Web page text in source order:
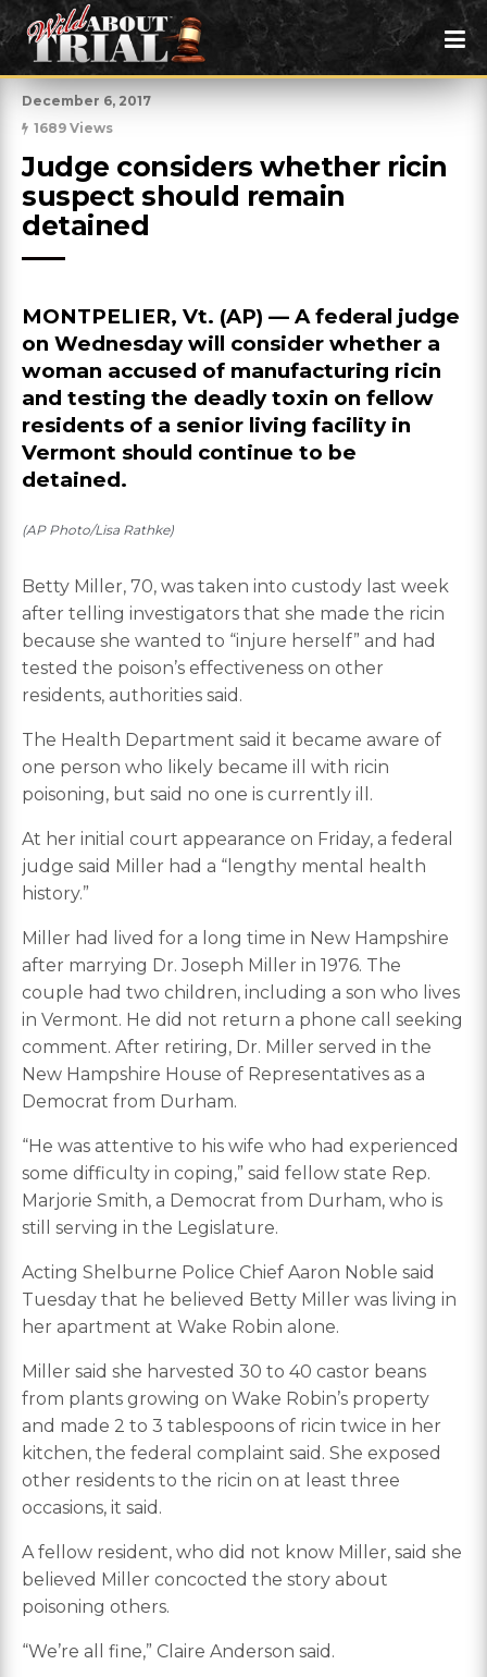
December 6, 2017
1689 Views
Judge considers whether ricin
suspect should remain
detained
MONTPELIER, Vt. (AP) — A federal judge
on Wednesday will consider whether a
woman accused of manufacturing ricin
and testing the deadly toxin on fellow
residents of a senior living facility in
Vermont should continue to be
detained.
(AP Photo/Lisa Rathke)
Betty Miller, 70, was taken into custody last week
after telling investigators that she made the ricin
because she wanted to “injure herself” and had
tested the poison’s effectiveness on other
residents, authorities said.
The Health Department said it became aware of
one person who likely became ill with ricin
poisoning, but said no one is currently ill.
At her initial court appearance on Friday, a federal
judge said Miller had a “lengthy mental health
history.”
Miller had lived for a long time in New Hampshire
after marrying Dr. Joseph Miller in 1976. The
couple had two children, including a son who lives
in Vermont. He did not return a phone call seeking
comment. After retiring, Dr. Miller served in the
New Hampshire House of Representatives as a
Democrat from Durham.
“He was attentive to his wife who had experienced
some difficulty in coping,” said fellow state Rep.
Marjorie Smith, a Democrat from Durham, who is
still serving in the Legislature.
Acting Shelburne Police Chief Aaron Noble said
Tuesday that he believed Betty Miller was living in
her apartment at Wake Robin alone.
Miller said she harvested 30 to 40 castor beans
from plants growing on Wake Robin’s property
and made 2 to 3 tablespoons of ricin twice in her
kitchen, the federal complaint said. She exposed
other residents to the ricin on at least three
occasions, it said.
A fellow resident, who did not know Miller, said she
believed Miller concocted the story about
poisoning others.
“We’re all fine,” Claire Anderson said.